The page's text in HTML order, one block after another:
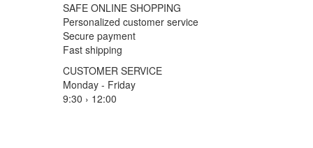
SAFE ONLINE SHOPPING
Personalized customer service
Secure payment
Fast shipping
CUSTOMER SERVICE
Monday - Friday
9:30 › 12:00